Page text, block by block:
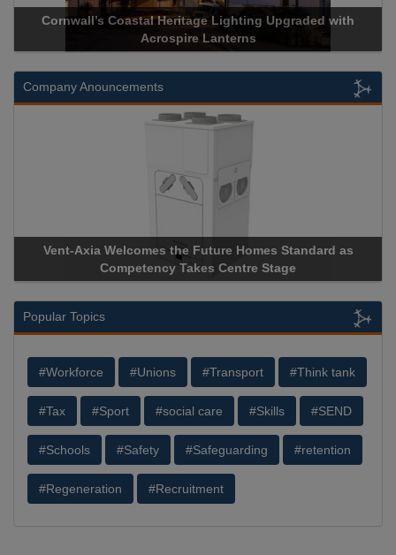
Cornwall’s Coastal Heritage Lighting Upgraded with
Acrospire Lanterns
Company Anouncements
Vent-Axia Welcomes the Future Homes Standard as
Competency Takes Centre Stage
Popular Topics
#Workforce #Unions #Transport #Think tank
#Tax #Sport #social care #Skills #SEND
#Schools #Safety #Safeguarding #retention
#Regeneration #Recruitment